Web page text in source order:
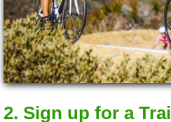
2. Sign up for a